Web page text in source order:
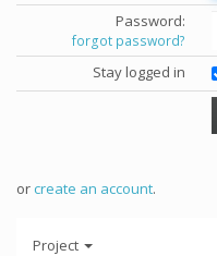
Password:
forgot password?
Stay logged in
orcreate an account.
Project